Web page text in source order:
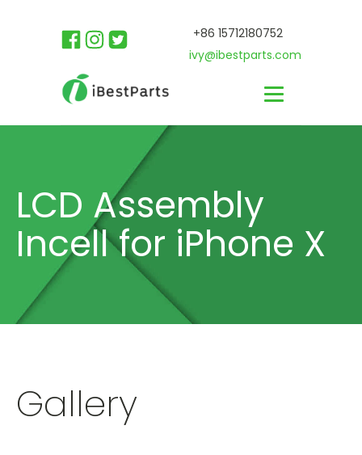
+86 15712180752
ivy@ibestparts.com
LCD Assembly
Incell for iPhone X
Gallery